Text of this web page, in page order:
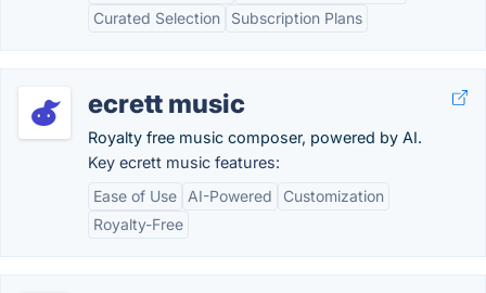
Curated Selection
Subscription Plans
ecrett music
Royalty free music composer, powered by AI.
Key ecrett music features:
Ease of Use
AI-Powered
Customization
Royalty-Free